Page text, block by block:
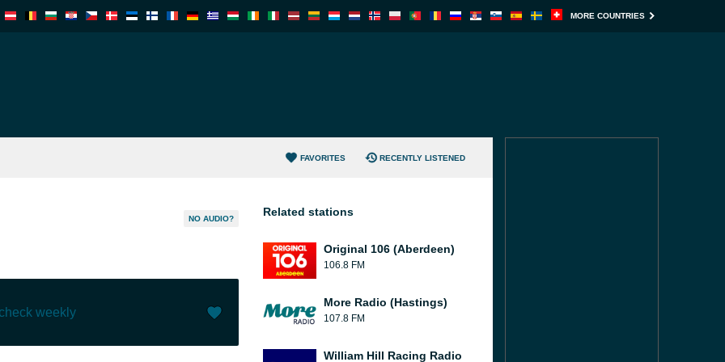
MORE COUNTRIES
FAVORITES RECENTLY LISTENED
NO AUDIO?
weekly
Related stations
Original 106 (Aberdeen)
106.8 FM
More Radio (Hastings)
107.8 FM
William Hill Racing Radio